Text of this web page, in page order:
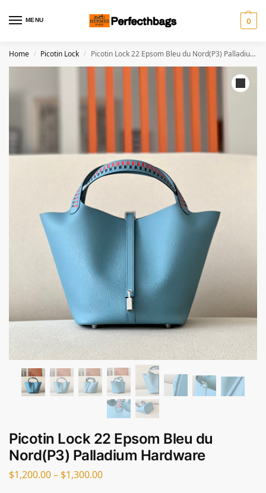
MENU 0
Home / Picotin Lock / Picotin Lock 22 Epsom Bleu du Nord(P3) Palladium Hardware
Picotin Lock 22 Epsom Bleu du
Nord(P3) Palladium Hardware
$1,200.00– $1,300.00